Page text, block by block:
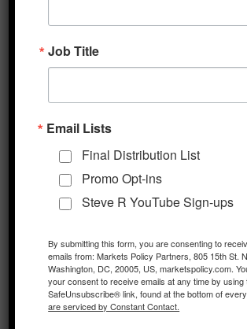
Additional Themes
Investors Note US-China
analysts are pondering whether
headlines relating to the
by former White House national
advisor John Bolton. The reports
Bolton’s claims in the book that
Job Title
Email Lists
Final Distribution List
Promo Opt-ins
Steve R YouTube Sign-ups
By submitting this form, you are consenting to
emails from: Markets Policy Partners, 805 15th St.
Washington, DC, 20005, US, marketspolicy.com.
your consent to receive emails at any time by using
SafeUnsubscribe® link, found at the bottom of
are serviced by Constant Contact.